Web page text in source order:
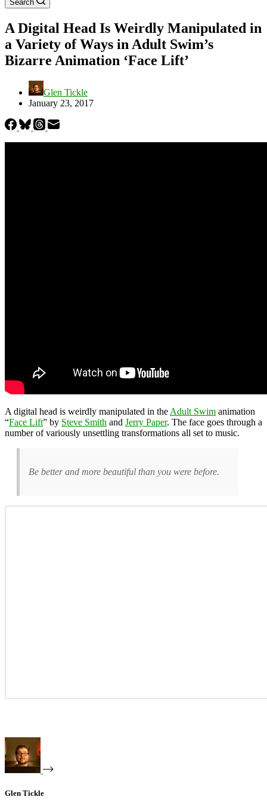
Search
A Digital Head Is Weirdly Manipulated in
a Variety of Ways in Adult Swim’s
Bizarre Animation ‘Face Lift’
Glen Tickle
January 23, 2017
A digital head is weirdly manipulated in the Adult Swim animation
“Face Lift” by Steve Smith and Jerry Paper. The face goes through a
number of variously unsettling transformations all set to music.
Be better and more beautiful than you were before.
Glen Tickle